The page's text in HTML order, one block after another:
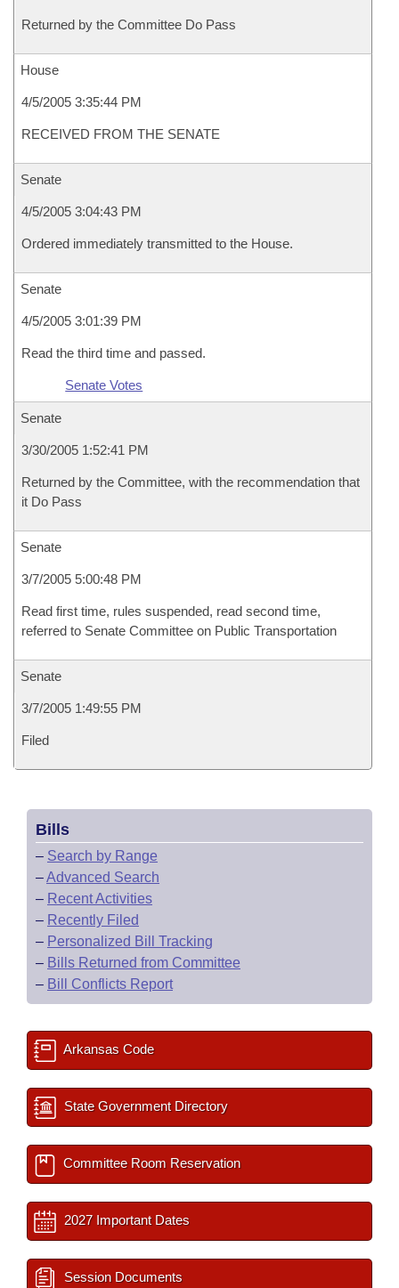
Returned by the Committee Do Pass
House
4/5/2005 3:35:44 PM
RECEIVED FROM THE SENATE
Senate
4/5/2005 3:04:43 PM
Ordered immediately transmitted to the House.
Senate
4/5/2005 3:01:39 PM
Read the third time and passed.
Senate Votes
Senate
3/30/2005 1:52:41 PM
Returned by the Committee, with the recommendation that
it Do Pass
Senate
3/7/2005 5:00:48 PM
Read first time, rules suspended, read second time,
referred to Senate Committee on Public Transportation
Senate
3/7/2005 1:49:55 PM
Filed
Bills
– Search by Range
–Advanced Search
– Recent Activities
– Recently Filed
– Personalized Bill Tracking
– Bills Returned from Committee
– Bill Conflicts Report
Arkansas Code
State Government Directory
Committee Room Reservation
2027 Important Dates
Session Documents